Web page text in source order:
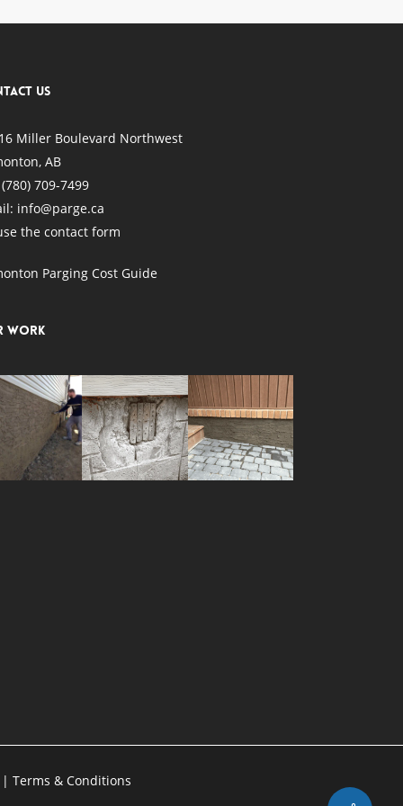
Us
Miller Boulevard Northwest
AB
(780) 709-7499
info@parge.ca
the contact form
Parging Cost Guide
Work
| Terms & Conditions